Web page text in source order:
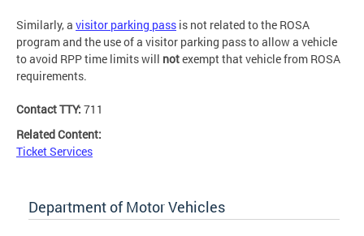
Similarly, a visitor parking pass is not related to the ROSA
program and the use of a visitor parking pass to allow a vehicle
to avoid RPP time limits will notexempt that vehicle from ROSA
requirements.
Contact TTY: 711
Related Content:
Ticket Services
Department of Motor Vehicles